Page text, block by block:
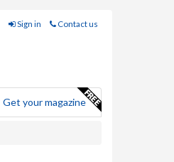
Sign in Contact us
Get your magazine